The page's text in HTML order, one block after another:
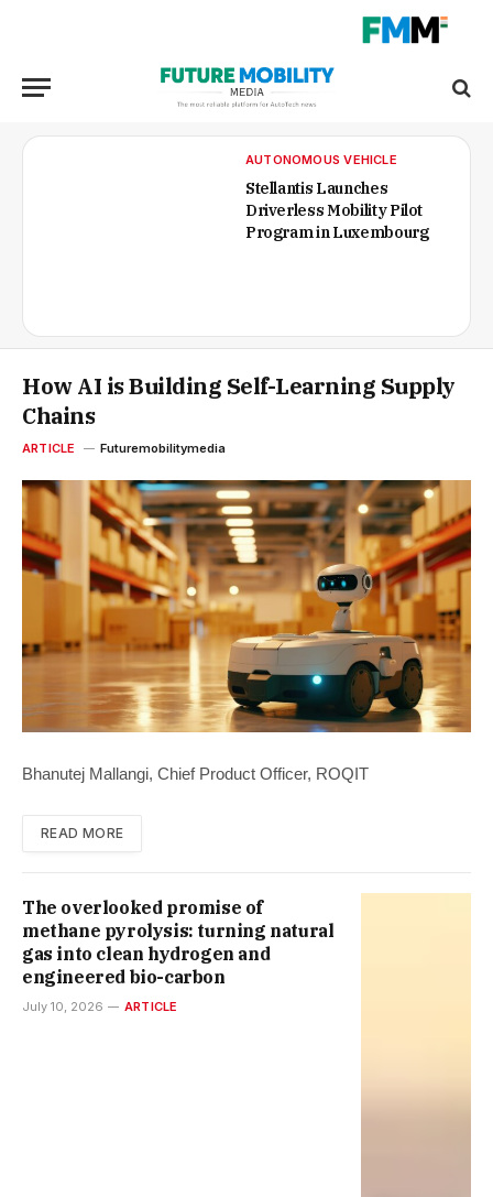
AUTONOMOUS VEHICLE
Stellantis Launches
Driverless Mobility Pilot
Program in Luxembourg
How AI is Building Self-Learning Supply
Chains
ARTICLE Futuremobilitymedia
Bhanutej Mallangi, Chief Product Officer, ROQIT
READ MORE
The overlooked promise of
methane pyrolysis: turning natural
gas into clean hydrogen and
engineered bio-carbon
July 10, 2026 ARTICLE